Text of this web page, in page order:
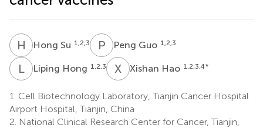
H SHong Su 1,2,3 P GPeng Guo 1,2,3
LHLiping Hong 1,2,3 X HXishan Hao 1,2,3,4*
1. Cell Biotechnology Laboratory, Tianjin Cancer Hospital
Airport Hospital, Tianjin, China
2. National Clinical Research Center for Cancer, Tianjin,